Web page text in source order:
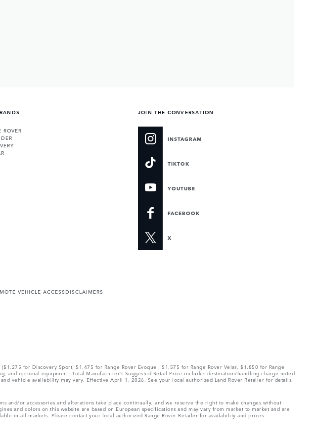
ROVER
JOIN THE CONVERSATION
INSTAGRAM
TIKTOK
YOUTUBE
FACEBOOK
X
VEHICLE ACCESSDISCLAIMERS
for Discovery Sport, $1,475 for Range Rover Evoque , $1,575 for Range Rover Velar, $1,850 for Range
optional equipment. Total Manufacturer’s Suggested Retail Price includes destination/handling charge noted
vehicle availability may vary. Effective April 1, 2026. See your local authorized Land Rover Retailer for details.
and/or accessories and alterations take place continually, and we reserve the right to make changes without
and colors on this website are based on European specifications and may vary from market to market and are
in all markets. Please contact your local authorized Range Rover Retailer for availability and prices.